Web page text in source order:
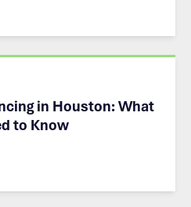
in Houston: What
to Know